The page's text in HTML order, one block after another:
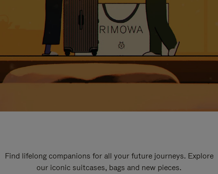
Find lifelong companions for all your future journeys. Explore
our iconic suitcases, bags and new pieces.